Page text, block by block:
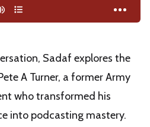
Sadaf explores the
A Turner, a former Army
who transformed his
into podcasting mastery.